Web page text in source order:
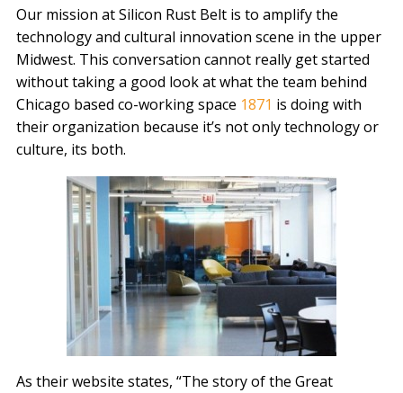
Our mission at Silicon Rust Belt is to amplify the
technology and cultural innovation scene in the upper
Midwest. This conversation cannot really get started
without taking a good look at what the team behind
Chicago based co-working space 1871 is doing with
their organization because it’s not only technology or
culture, its both.
As their website states, “The story of the Great